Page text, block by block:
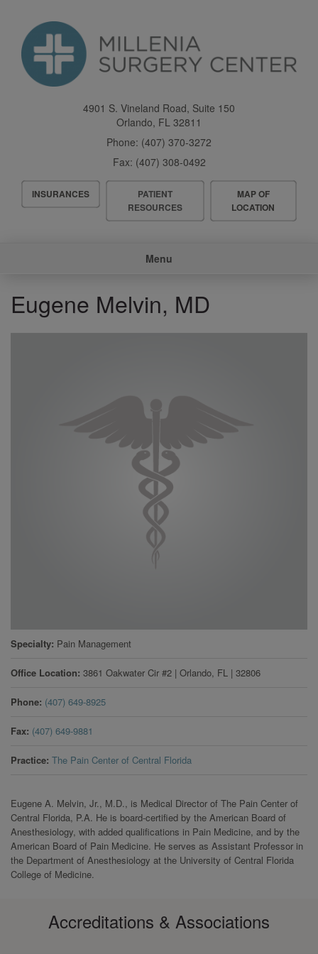
content
4901 S. Vineland Road, Suite 150
Orlando, FL 32811
Phone: (407) 370-3272
Fax: (407) 308-0492
Header
Menu
INSURANCES
PATIENT
RESOURCES
MAP OF
LOCATION
Menu
Eugene Melvin, MD
Specialty Pain Management
Office Location 3861 Oakwater Cir #2 | Orlando, FL | 32806
Phone (407) 649-8925
Fax (407) 649-9881
Practice The Pain Center of Central Florida
Eugene A. Melvin, Jr., M.D., is Medical Director of The Pain Center of
Central Florida, P.A. He is board-certified by the American Board of
Anesthesiology, with added qualifications in Pain Medicine, and by the
American Board of Pain Medicine. He serves as Assistant Professor in
the Department of Anesthesiology at the University of Central Florida
College of Medicine.
Accreditations & Associations